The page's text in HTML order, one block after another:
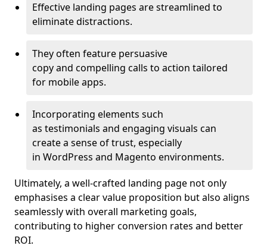
Effective landing pages are streamlined to
eliminate distractions.
They often feature persuasive
copy and compelling calls to action tailored
for mobile apps.
Incorporating elements such
as testimonials and engaging visuals can
create a sense of trust, especially
in WordPress and Magento environments.
Ultimately, a well-crafted landing page not only
emphasises a clear value proposition but also aligns
seamlessly with overall marketing goals,
contributing to higher conversion rates and better
ROI.